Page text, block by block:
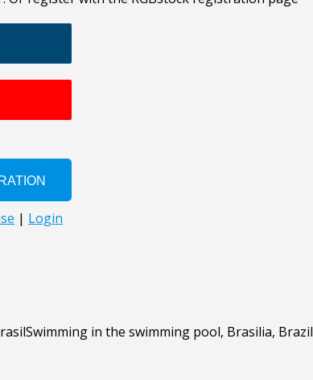
in the swimming pool, Brasilia, Brazil